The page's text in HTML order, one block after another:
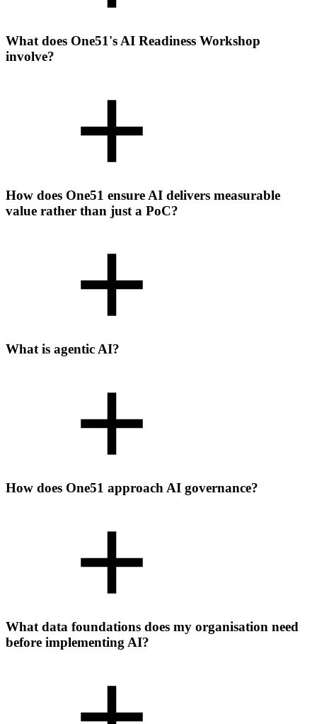
What does One51's AI Readiness Workshop
involve?
How does One51 ensure AI delivers measurable
value rather than just a PoC?
What is agentic AI?
How does One51 approach AI governance?
What data foundations does my organisation need
before implementing AI?